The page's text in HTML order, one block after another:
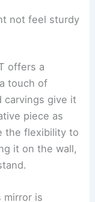
not feel sturdy
offers a
touch of
carvings give it
piece as
the flexibility to
it on the wall,
mirror is